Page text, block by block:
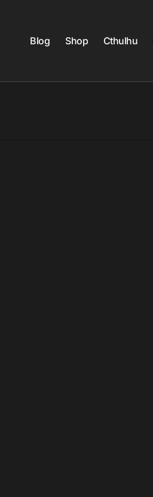
Blog Shop Cthulhu